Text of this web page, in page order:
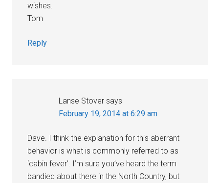
wishes.
Tom
Reply
Lanse Stover says
February 19, 2014 at 6:29 am
Dave. I think the explanation for this aberrant
behavior is what is commonly referred to as
‘cabin fever’. I’m sure you’ve heard the term
bandied about there in the North Country, but